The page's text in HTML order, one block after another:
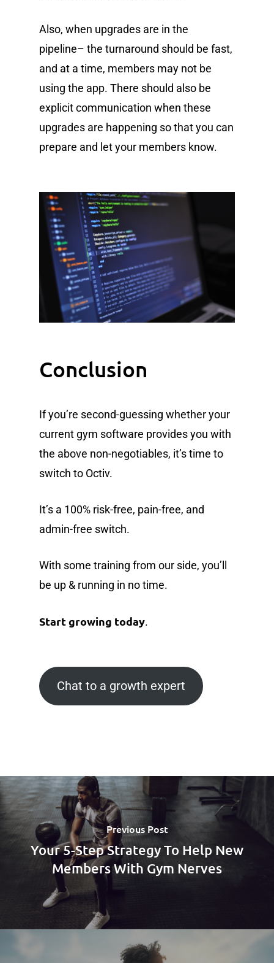
Also, when upgrades are in the
pipeline– the turnaround should be fast,
and at a time, members may not be
using the app. There should also be
explicit communication when these
upgrades are happening so that you can
prepare and let your members know.
Conclusion
If you’re second-guessing whether your
current gym software provides you with
the above non-negotiables, it’s time to
switch to Octiv.
It’s a 100% risk-free, pain-free, and
admin-free switch.
With some training from our side, you’ll
be up & running in no time.
Start growing today.
Chat to a growth expert
Previous Post
Your 5-Step Strategy To Help New
Members With Gym Nerves